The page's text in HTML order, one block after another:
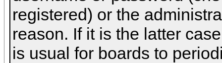
registered) or the
reason. If it is the latter
is usual for boards to